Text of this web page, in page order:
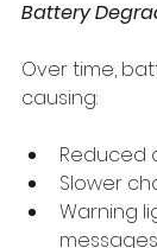
Battery
Over time,
causing:
Reduced
Slower
Warning
messages